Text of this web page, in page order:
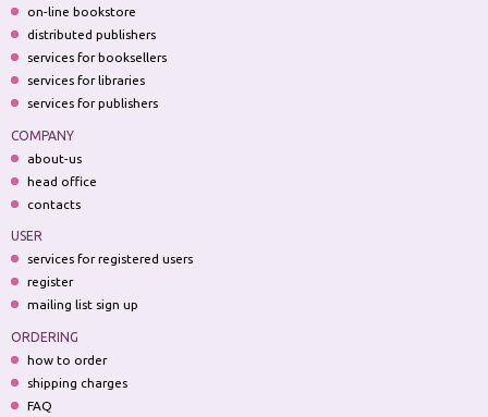
on-line bookstore
distributed publishers
services for booksellers
services for libraries
services for publishers
COMPANY
about-us
head office
contacts
USER
services for registered users
register
mailing list sign up
ORDERING
how to order
shipping charges
FAQ